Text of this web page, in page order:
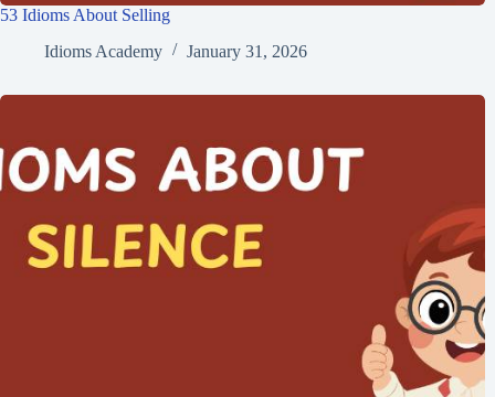
53 Idioms About Selling
Idioms Academy
January 31, 2026